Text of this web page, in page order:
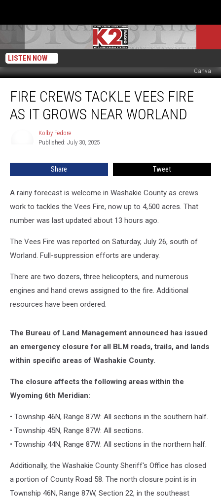
LISTEN NOW
Canva
Crews
Tackle
Vees
FIRE CREWS TACKLE VEES FIRE
AS IT GROWS NEAR WORLAND
Kolby Fedore
Published: July 30, 2025
Share Tweet
A rainy forecast is welcome in Washakie County as crews
work to tackles the Vees Fire, now up to 4,500 acres. That
number was last updated about 13 hours ago.
The Vees Fire was reported on Saturday, July 26, south of
Worland. Full-suppression efforts are underay.
There are two dozers, three helicopters, and numerous
engines and hand crews assigned to the fire. Additional
resources have been ordered.
The Bureau of Land Management announced has issued
an emergency closure for all BLM roads, trails, and lands
within specific areas of Washakie County.
The closure affects the following areas within the
Wyoming 6th Meridian:
• Township 46N, Range 87W: All sections in the southern half.
• Township 45N, Range 87W: All sections.
• Township 44N, Range 87W: All sections in the northern half.
Additionally, the Washakie County Sheriff's Office has closed
a portion of County Road 58. The north closure point is in
Township 46N, Range 87W, Section 22, in the southeast